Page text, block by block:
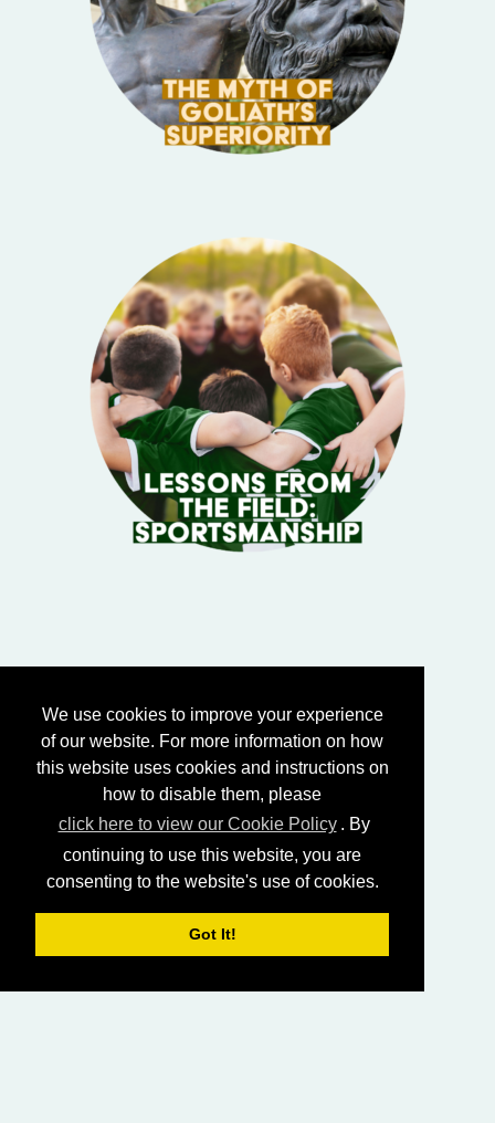
We use cookies to improve your experience
of our website. For more information on how
this website uses cookies and instructions on
how to disable them, please
click here to view our Cookie Policy . By
continuing to use this website, you are
consenting to the website's use of cookies.
Got It!